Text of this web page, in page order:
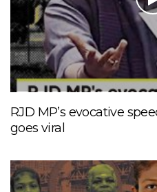
RJD MP’s evocative
goes viral